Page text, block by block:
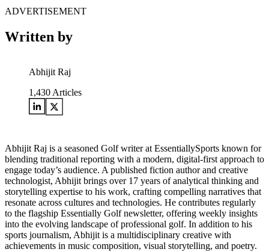
ADVERTISEMENT
Written by
Abhijit Raj
1,430 Articles
Abhijit Raj is a seasoned Golf writer at EssentiallySports known for
blending traditional reporting with a modern, digital-first approach to
engage today’s audience. A published fiction author and creative
technologist, Abhijit brings over 17 years of analytical thinking and
storytelling expertise to his work, crafting compelling narratives that
resonate across cultures and technologies. He contributes regularly
to the flagship Essentially Golf newsletter, offering weekly insights
into the evolving landscape of professional golf. In addition to his
sports journalism, Abhijit is a multidisciplinary creative with
achievements in music composition, visual storytelling, and poetry.